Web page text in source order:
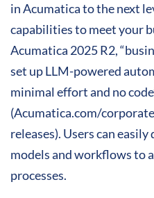
in Acumatica to the next
capabilities to meet your
Acumatica 2025 R2,
set up LLM-powered
minimal effort and no
(Acumatica.com/
releases). Users can
models and workflows to
processes.